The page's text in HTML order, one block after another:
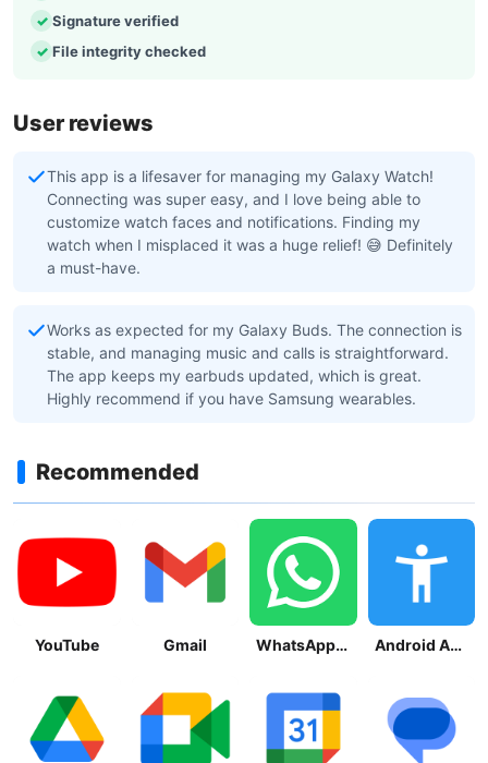
Signature verified
File integrity checked
User reviews
This app is a lifesaver for managing my Galaxy Watch!
Connecting was super easy, and I love being able to
customize watch faces and notifications. Finding my
watch when I misplaced it was a huge relief! 😅 Definitely
a must-have.
Works as expected for my Galaxy Buds. The connection is
stable, and managing music and calls is straightforward.
The app keeps my earbuds updated, which is great.
Highly recommend if you have Samsung wearables.
Recommended
YouTube Gmail WhatsApp Messenger Android Accessibility Suite